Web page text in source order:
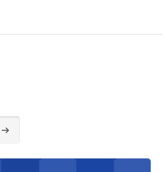
Search courses
2/3E 2023-24